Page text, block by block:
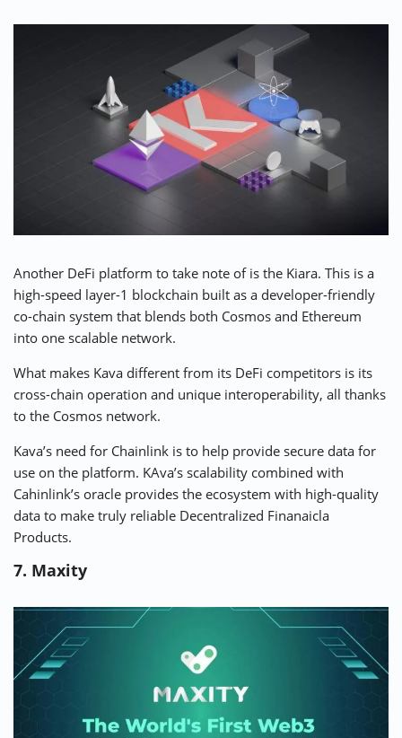
Another DeFi platform to take note of is the Kiara. This is a
high-speed layer-1 blockchain built as a developer-friendly
co-chain system that blends both Cosmos and Ethereum
into one scalable network.
What makes Kava different from its DeFi competitors is its
cross-chain operation and unique interoperability, all thanks
to the Cosmos network.
Kava’s need for Chainlink is to help provide secure data for
use on the platform. KAva’s scalability combined with
Cahinlink’s oracle provides the ecosystem with high-quality
data to make truly reliable Decentralized Finanaicla
Products.
7. Maxity